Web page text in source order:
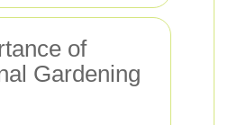
of
Gardening